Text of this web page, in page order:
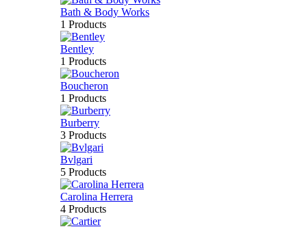
Bath & Body Works
1 Products
Bentley
1 Products
Boucheron
1 Products
Burberry
3 Products
Bvlgari
5 Products
Carolina Herrera
4 Products